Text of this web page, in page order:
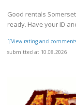
Good rentals
ready. Have your ID
[[View rating and
submitted at 10.08.2026